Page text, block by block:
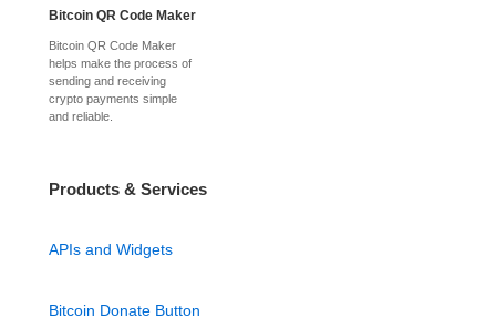
Bitcoin QR Code Maker
Bitcoin QR Code Maker
helps make the process of
sending and receiving
crypto payments simple
and reliable.
Products & Services
APIs and Widgets
Bitcoin Donate Button